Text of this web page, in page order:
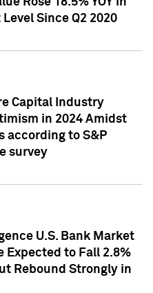
Since Q2 2020
Capital Industry
in 2024 Amidst
according to S&P
survey
U.S. Bank Market
Expected to Fall 2.8%
Rebound Strongly in